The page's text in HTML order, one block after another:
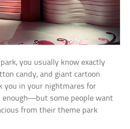
you usually know exactly
candy, and giant cartoon
you in your nightmares for
enough—but some people want
from their theme park